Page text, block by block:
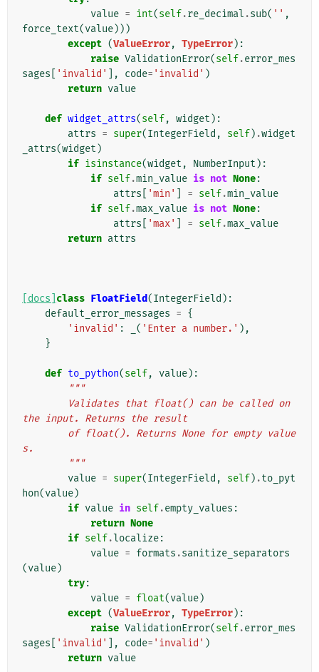
value = int(self.re_decimal .sub( '' ,
force_text(value)))
except (ValueError, TypeError):
raise ValidationError(self.error_mes
sages
'invalid' ], code= 'invalid' )
return value
def widget_attrs(self, widget ):
attrs = super(IntegerField , self) .widget
_attrs(widget )
if isinstance(widget , NumberInput ):
if self.min_value is not None:
attrs
'min' = self.min_value
if self.max_value is not None:
attrs
'max' = self.max_value
return attrs
[docs] class FloatField(IntegerField ):
default_error_messages = {
'invalid' : ( 'Enter a number.' ),
}
def to_python(self, value):
"""
the input. Returns the result
s.
        """
value = super(IntegerField , self) .to_pyt
hon(value)
if value in self.empty_values :
return None
if self.localize:
value = formats .sanitize_separators
(value)
try:
value = float(value)
except (ValueError, TypeError):
raise ValidationError(self.error_mes
sages
'invalid' ], code= 'invalid' )
return value